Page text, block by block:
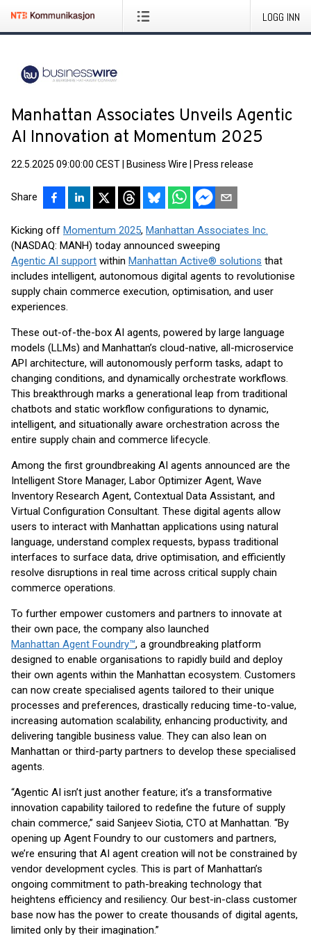
LOGG INN
Manhattan Associates Unveils Agentic
AI Innovation at Momentum 2025
22.5.2025 09:00:00 CEST Business Wire Press release
Share
Kicking off Momentum 2025, Manhattan Associates Inc.
(NASDAQ: MANH) today announced sweeping
Agentic AI support within Manhattan Active® solutions that
includes intelligent, autonomous digital agents to revolutionise
supply chain commerce execution, optimisation, and user
experiences.
These out-of-the-box AI agents, powered by large language
models (LLMs) and Manhattan’s cloud-native, all-microservice
API architecture, will autonomously perform tasks, adapt to
changing conditions, and dynamically orchestrate workflows.
This breakthrough marks a generational leap from traditional
chatbots and static workflow configurations to dynamic,
intelligent, and situationally aware orchestration across the
entire supply chain and commerce lifecycle.
Among the first groundbreaking AI agents announced are the
Intelligent Store Manager, Labor Optimizer Agent, Wave
Inventory Research Agent, Contextual Data Assistant, and
Virtual Configuration Consultant. These digital agents allow
users to interact with Manhattan applications using natural
language, understand complex requests, bypass traditional
interfaces to surface data, drive optimisation, and efficiently
resolve disruptions in real time across critical supply chain
commerce operations.
To further empower customers and partners to innovate at
their own pace, the company also launched
Manhattan Agent Foundry™, a groundbreaking platform
designed to enable organisations to rapidly build and deploy
their own agents within the Manhattan ecosystem. Customers
can now create specialised agents tailored to their unique
processes and preferences, drastically reducing time-to-value,
increasing automation scalability, enhancing productivity, and
delivering tangible business value. They can also lean on
Manhattan or third-party partners to develop these specialised
agents.
“Agentic AI isn’t just another feature; it’s a transformative
innovation capability tailored to redefine the future of supply
chain commerce,” said Sanjeev Siotia, CTO at Manhattan. “By
opening up Agent Foundry to our customers and partners,
we’re ensuring that AI agent creation will not be constrained by
vendor development cycles. This is part of Manhattan’s
ongoing commitment to path-breaking technology that
heightens efficiency and resiliency. Our best-in-class customer
base now has the power to create thousands of digital agents,
limited only by their imagination.”